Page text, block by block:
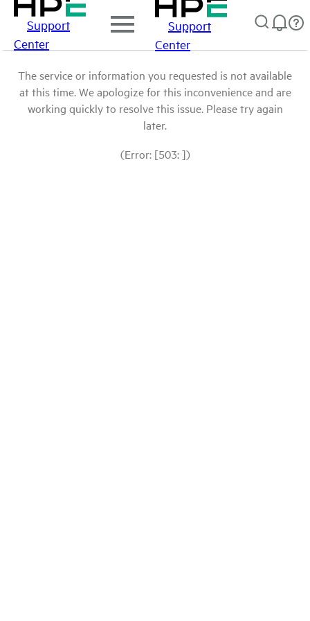
Support
Center
Support
Center
The service or information you requested is not available
at this time. We apologize for this inconvenience and are
working quickly to resolve this issue. Please try again
later.
(Error: [503: ])